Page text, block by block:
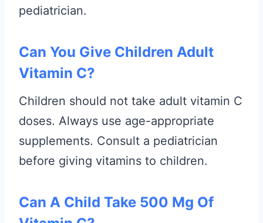
pediatrician.
Can You Give Children Adult
Vitamin C?
Children should not take adult vitamin C
doses. Always use age-appropriate
supplements. Consult a pediatrician
before giving vitamins to children.
Can A Child Take 500 Mg Of